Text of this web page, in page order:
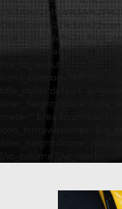
title_style="default"
style="normal" ajax=""
[trx_sc_layouts_cart][/
title_style="default"
alter_height="none"
meta="" breadcrumbs="1"
alter_height="none"
[/vc_column][/vc_row]